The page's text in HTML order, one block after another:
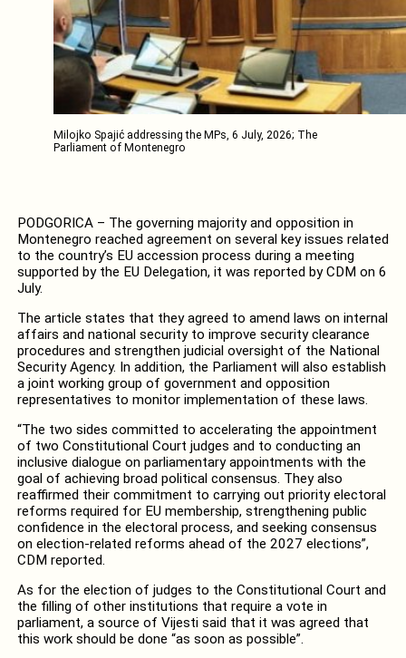
Milojko Spajić addressing the MPs, 6 July, 2026; The
Parliament of Montenegro
PODGORICA – The governing majority and opposition in
Montenegro reached agreement on several key issues related
to the country’s EU accession process during a meeting
supported by the EU Delegation, it was reported by CDM on 6
July.
The article states that they agreed to amend laws on internal
affairs and national security to improve security clearance
procedures and strengthen judicial oversight of the National
Security Agency. In addition, the Parliament will also establish
a joint working group of government and opposition
representatives to monitor implementation of these laws.
“The two sides committed to accelerating the appointment
of two Constitutional Court judges and to conducting an
inclusive dialogue on parliamentary appointments with the
goal of achieving broad political consensus. They also
reaffirmed their commitment to carrying out priority electoral
reforms required for EU membership, strengthening public
confidence in the electoral process, and seeking consensus
on election-related reforms ahead of the 2027 elections”,
CDM reported.
As for the election of judges to the Constitutional Court and
the filling of other institutions that require a vote in
parliament, a source of Vijesti said that it was agreed that
this work should be done “as soon as possible”.